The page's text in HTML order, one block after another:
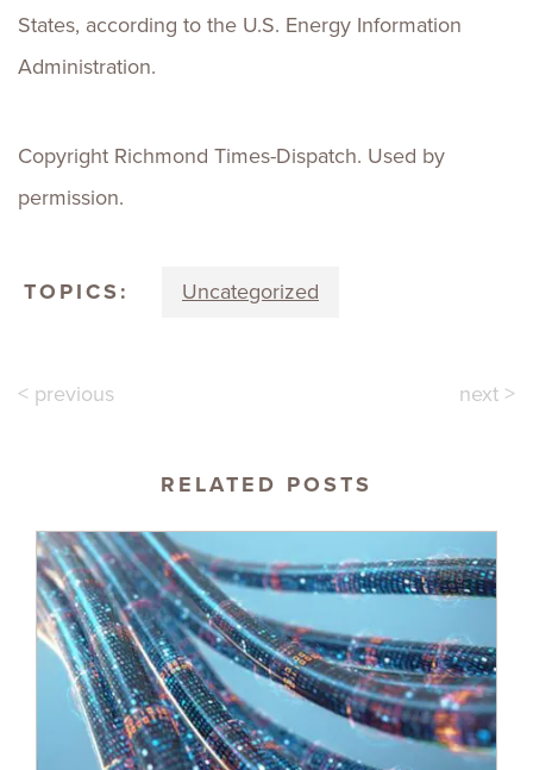
States, according to the U.S. Energy Information
Administration.
Copyright Richmond Times-Dispatch. Used by
permission.
TOPICS: Uncategorized
< previous next >
RELATED POSTS